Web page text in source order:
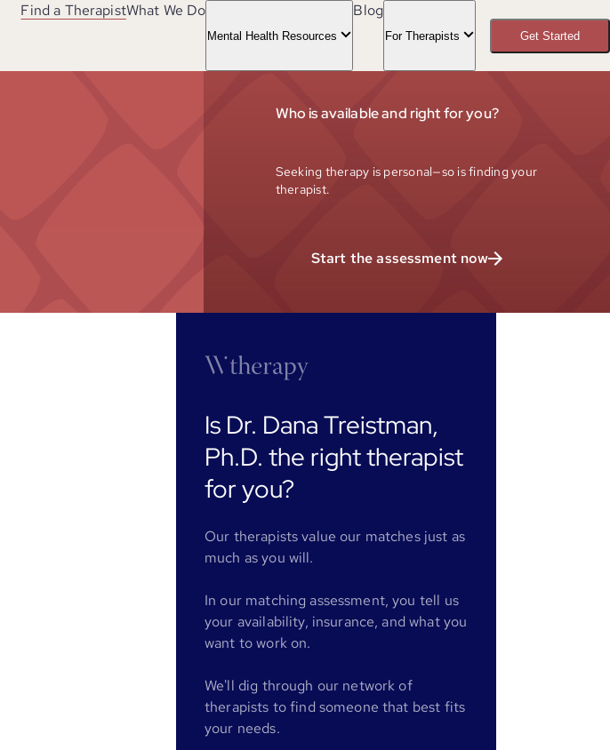
Find a TherapistWhat We Do
Mental Health Resources
Blog
For Therapists Get Started
Who is available and right for you?
Seeking therapy is personal—so is finding your
therapist.
Start the assessment now
Is Dr. Dana Treistman,
Ph.D. the right therapist
for you?
Our therapists value our matches just as
much as you will.
In our matching assessment, you tell us
your availability, insurance, and what you
want to work on.
We'll dig through our network of
therapists to find someone that best fits
your needs.